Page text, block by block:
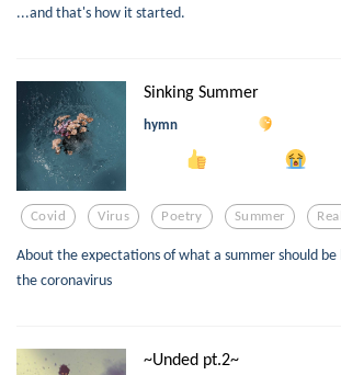
...and that's how it started.
Sinking Summer
hymn
Covid Virus Poetry Summer
About the expectations of what a summer should
the coronavirus
~Unded pt.2~